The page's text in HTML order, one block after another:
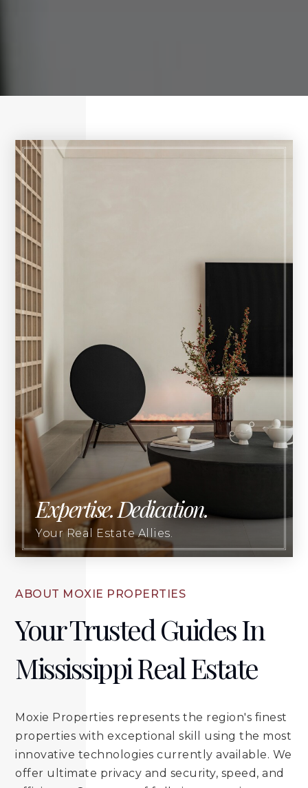
Expertise. Dedication.
Your Real Estate Allies.
ABOUT MOXIE PROPERTIES
Your Trusted Guides In
Mississippi Real Estate
Moxie Properties represents the region's finest
properties with exceptional skill using the most
innovative technologies currently available. We
offer ultimate privacy and security, speed, and